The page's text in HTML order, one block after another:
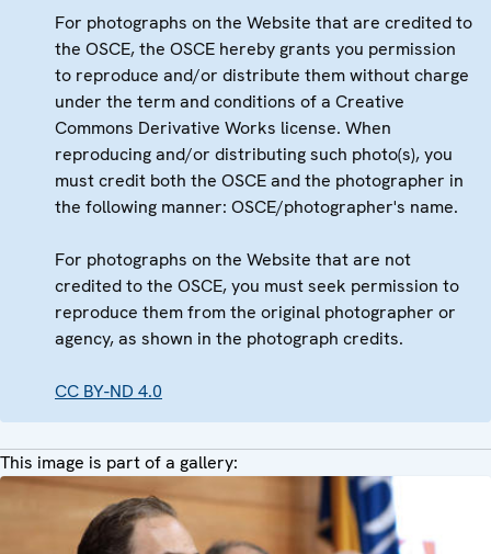
For photographs on the Website that are credited to
the OSCE, the OSCE hereby grants you permission
to reproduce and/or distribute them without charge
under the term and conditions of a Creative
Commons Derivative Works license. When
reproducing and/or distributing such photo(s), you
must credit both the OSCE and the photographer in
the following manner: OSCE/photographer's name.
For photographs on the Website that are not
credited to the OSCE, you must seek permission to
reproduce them from the original photographer or
agency, as shown in the photograph credits.
CC BY-ND 4.0
This image is part of a gallery: